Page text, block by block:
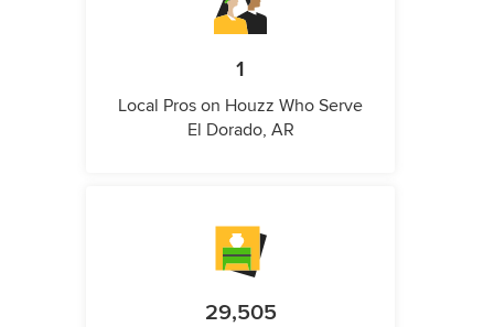
1
Local Pros on Houzz Who Serve
El Dorado, AR
29,505